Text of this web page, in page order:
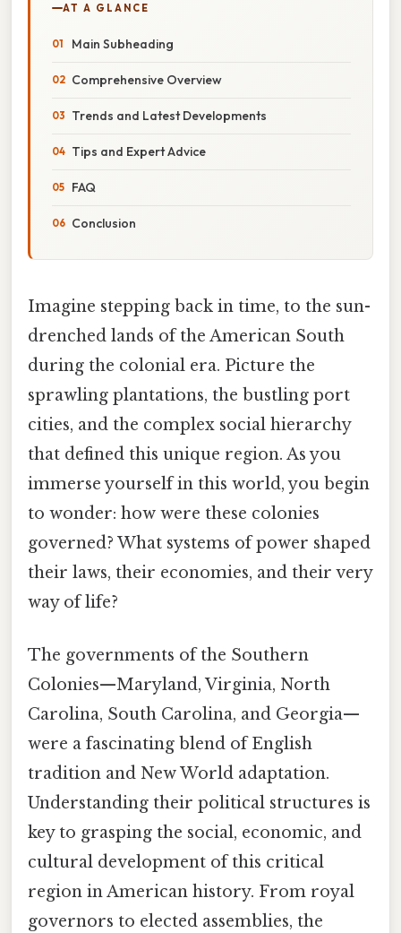
AT A GLANCE
Main Subheading
Comprehensive Overview
Trends and Latest Developments
Tips and Expert Advice
FAQ
Conclusion
Imagine stepping back in time, to the sun-
drenched lands of the American South
during the colonial era. Picture the
sprawling plantations, the bustling port
cities, and the complex social hierarchy
that defined this unique region. As you
immerse yourself in this world, you begin
to wonder: how were these colonies
governed? What systems of power shaped
their laws, their economies, and their very
way of life?
The governments of the Southern
Colonies—Maryland, Virginia, North
Carolina, South Carolina, and Georgia—
were a fascinating blend of English
tradition and New World adaptation.
Understanding their political structures is
key to grasping the social, economic, and
cultural development of this critical
region in American history. From royal
governors to elected assemblies, the